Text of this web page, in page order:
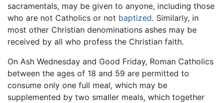
sacramentals, may be given to anyone, including those
who are not Catholics or not baptized. Similarly, in
most other Christian denominations ashes may be
received by all who profess the Christian faith.
On Ash Wednesday and Good Friday, Roman Catholics
between the ages of 18 and 59 are permitted to
consume only one full meal, which may be
supplemented by two smaller meals, which together